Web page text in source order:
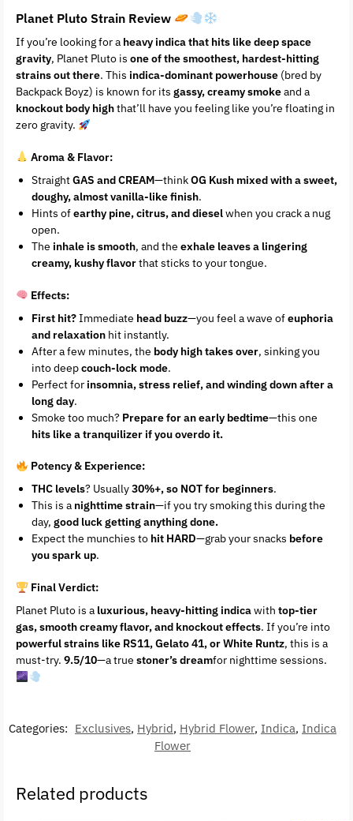
Planet Pluto Strain Review
If you’re looking for a heavy indica that hits like deep space
gravity, Planet Pluto is one of the smoothest, hardest-hitting
strains out there. This indica-dominant powerhouse (bred by
Backpack Boyz) is known for its gassy, creamy smokeand a
knockout body highthat’ll have you feeling like you’re floating in
zero gravity.
Aroma & Flavor:
StraightGAS and CREAM—thinkOG Kush mixed with a sweet,
doughy, almost vanilla-like finish.
Hints ofearthy pine, citrus, and dieselwhen you crack a nug
open.
The inhale is smooth, and the exhale leaves a lingering
creamy, kushy flavorthat sticks to your tongue.
Effects:
First hit?Immediate head buzz—you feel a wave ofeuphoria
and relaxation hit instantly.
After a few minutes, the body high takes over, sinking you
into deepcouch-lock mode.
Perfect for insomnia, stress relief, and winding down after a
long day.
Smoke too much? Prepare for an early bedtime—this one
hits like a tranquilizer if you overdo it.
Potency & Experience:
THC levels? Usually30%+, so NOT for beginners.
This is a nighttime strain—if you try smoking this during the
day, good luck getting anything done.
Expect the munchies to hit HARD—grab your snacks before
you spark up.
Final Verdict:
Planet Pluto is a luxurious, heavy-hitting indicawith top-tier
gas, smooth creamy flavor, and knockout effects. If you’re into
powerful strains like RS11, Gelato 41, or White Runtz, this is a
must-try. 9.5/10—a true stoner’s dreamfor nighttime sessions.
Categories: Exclusives, Hybrid, Hybrid Flower, Indica, Indica
Flower
Related products